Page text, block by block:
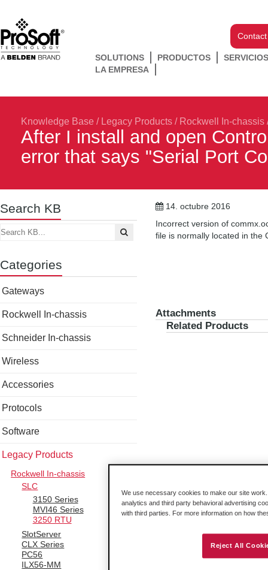
SOLUTIONS PRODUCTOS
LA EMPRESA
Knowledge Base / Legacy Products / Rockwell In-chassis
After I install and open
error that says "Serial Port
Search KB
Categories
Gateways
Rockwell In-chassis
Schneider In-chassis
Wireless
Accessories
Protocols
Software
Legacy Products
Rockwell In-chassis
SLC
3150 Series
MVI46 Series
3250 RTU
SlotServer
CLX Series
PC56
ILX56-MM
14. octubre 2016
Incorrect version of
file is normally located in the
Attachments
Related Products
We use necessary cookies to make our site
analytics and third party behavioral advertising
with third parties. For more information on how
Reject All